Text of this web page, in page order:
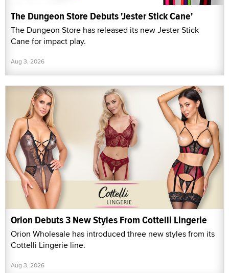
The Dungeon Store Debuts 'Jester Stick Cane'
The Dungeon Store has released its new Jester Stick
Cane for impact play.
Aug 3, 2026
Orion Debuts 3 New Styles From Cottelli Lingerie
Orion Wholesale has introduced three new styles from its
Cottelli Lingerie line.
Aug 3, 2026